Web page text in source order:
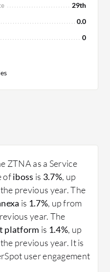
29th
0.0
0
ZTNA as a Service
ofiboss is 3.7%, up
previous year. The
is 1.7%, up from
year. The
platform is 1.4%, up
previous year. It is
user engagement